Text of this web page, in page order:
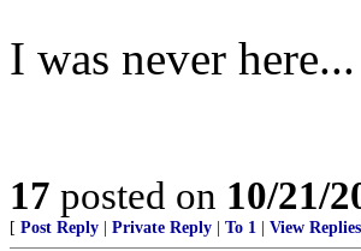
I was never here...
17 posted on 10/21/
[ Post Reply Private Reply To 1 View Replies